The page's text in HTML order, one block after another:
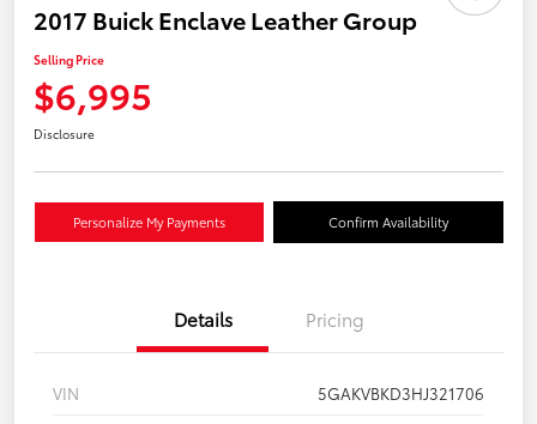
2017 Buick Enclave Leather Group
Selling Price
$6,995
Disclosure
Personalize My Payments Confirm Availability
Details Pricing
VIN
5GAKVBKD3HJ321706